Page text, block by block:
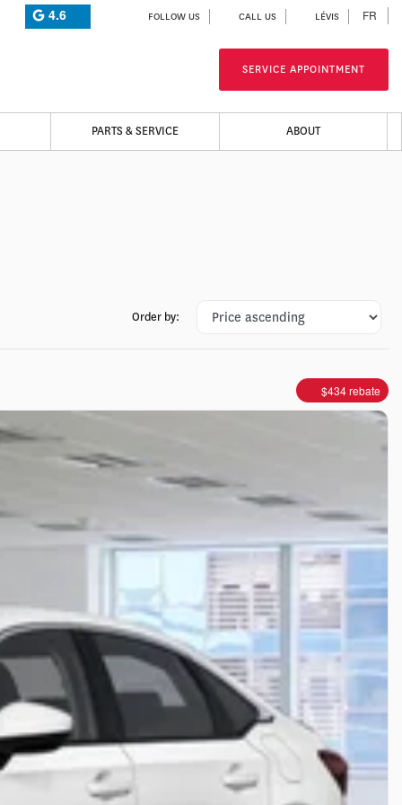
4.6 FOLLOW US CALL US LÉVIS FR
SERVICE APPOINTMENT
PARTS & SERVICE ABOUT
Order by:
$434rebate